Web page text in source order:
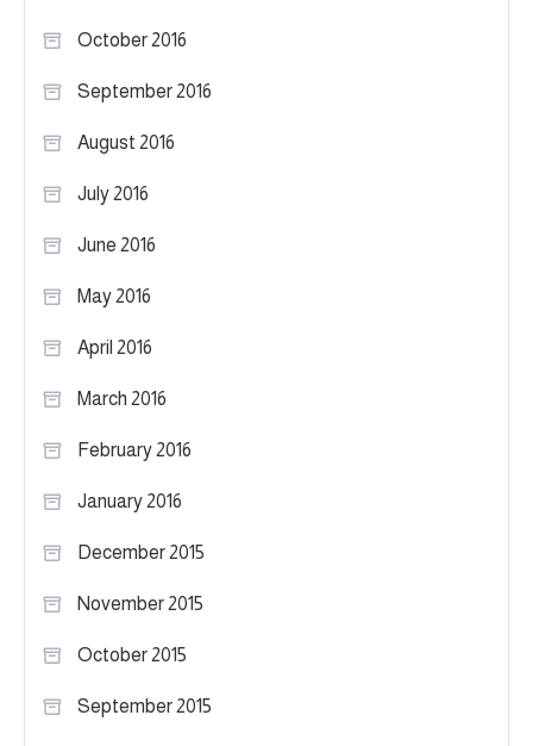
October 2016
September 2016
August 2016
July 2016
June 2016
May 2016
April 2016
March 2016
February 2016
January 2016
December 2015
November 2015
October 2015
September 2015